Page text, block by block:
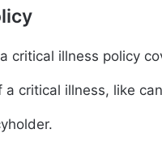
critical illness policy
critical illness, like